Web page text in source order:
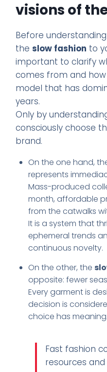
visions of
Before
theslow fashion to
important to clarify
comes from and
model that has
years.
Only by
consciously choose
brand.
On the one hand,
represents
Mass-produced
month, affordable
from the catwalks
It is a system that
ephemeral trends
continuous novelty.
On the other, the
opposite: fewer
Every garment is
decision is
choice has meaning.
Fast fashion
resources